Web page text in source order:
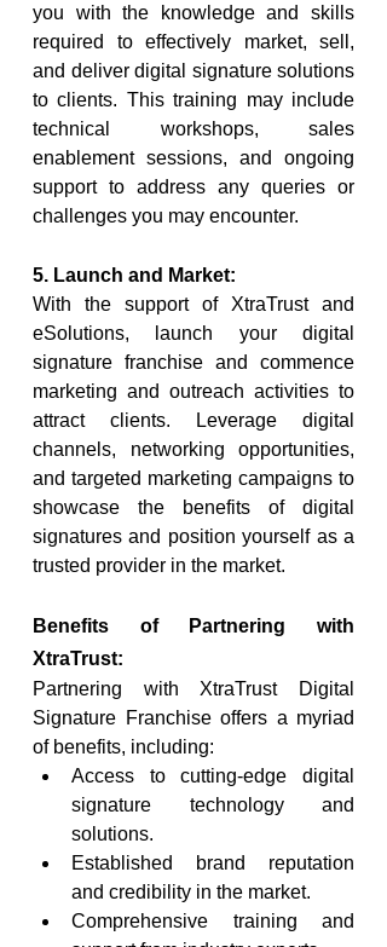
you with the knowledge and skills
required to effectively market, sell,
and deliver digital signature solutions
to clients. This training may include
technical workshops, sales
enablement sessions, and ongoing
support to address any queries or
challenges you may encounter.
5. Launch and Market:
With the support of XtraTrust and
eSolutions, launch your digital
signature franchise and commence
marketing and outreach activities to
attract clients. Leverage digital
channels, networking opportunities,
and targeted marketing campaigns to
showcase the benefits of digital
signatures and position yourself as a
trusted provider in the market.
Benefits of Partnering with
XtraTrust:
Partnering with XtraTrust Digital
Signature Franchise offers a myriad
of benefits, including:
Access to cutting-edge digital
signature technology and
solutions.
Established brand reputation
and credibility in the market.
Comprehensive training and